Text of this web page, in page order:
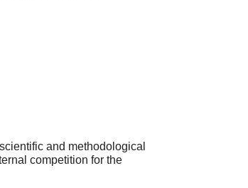
and methodological
competition for the